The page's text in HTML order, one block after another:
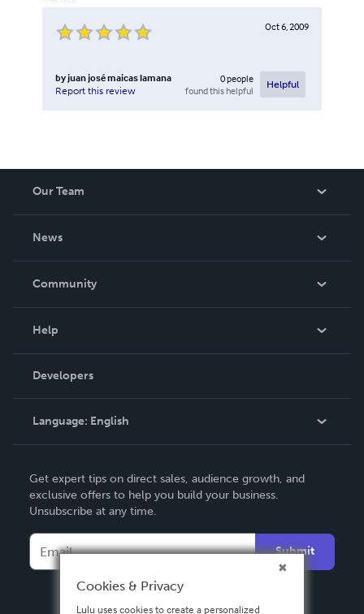
Oct 6, 2009
by juan josé maicas lamana
Report this review
0people
found this helpful
Helpful
Our Team
News
In The News
Community
Podcast
Help
Order Lookup
Knowledge Base
Contact Support
Developers
Language: English
Deutsch
Français
Español
Get expert tips on direct sales, audience growth, and
exclusive offers to help you build your business.
Unsubscribe at any time.
Submit
Cookies & Privacy
Lulu uses cookies to create a personalized